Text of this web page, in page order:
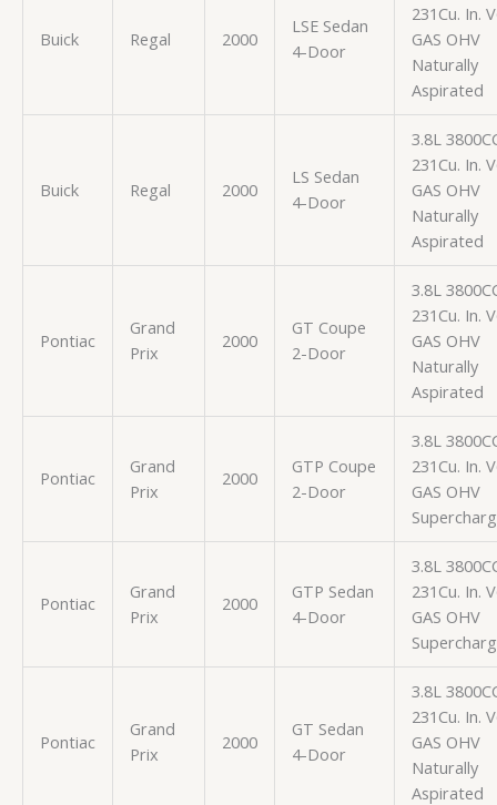
Buick Regal 2000
LSE Sedan
4-Door
231Cu. In.
GAS OHV
Naturally
Aspirated
Buick Regal 2000
LS Sedan
4-Door
3.8L
231Cu. In.
GAS OHV
Naturally
Aspirated
Pontiac
Grand
Prix
2000
GT Coupe
2-Door
3.8L
231Cu. In.
GAS OHV
Naturally
Aspirated
Pontiac
Grand
Prix
2000
GTP Coupe
2-Door
3.8L
231Cu. In.
GAS OHV
Pontiac
Grand
Prix
2000
GTP Sedan
4-Door
3.8L
231Cu. In.
GAS OHV
Pontiac
Grand
Prix
2000
GT Sedan
4-Door
3.8L
231Cu. In.
GAS OHV
Naturally
Aspirated